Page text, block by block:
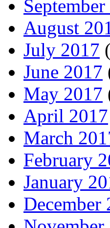
August
July 2017
June 2017
May 2017
April 2017
March
February
January
December